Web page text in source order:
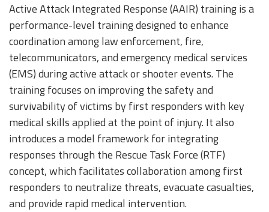
Active Attack Integrated Response (AAIR) training is a
performance-level training designed to enhance
coordination among law enforcement, fire,
telecommunicators, and emergency medical services
(EMS) during active attack or shooter events. The
training focuses on improving the safety and
survivability of victims by first responders with key
medical skills applied at the point of injury. It also
introduces a model framework for integrating
responses through the Rescue Task Force (RTF)
concept, which facilitates collaboration among first
responders to neutralize threats, evacuate casualties,
and provide rapid medical intervention.